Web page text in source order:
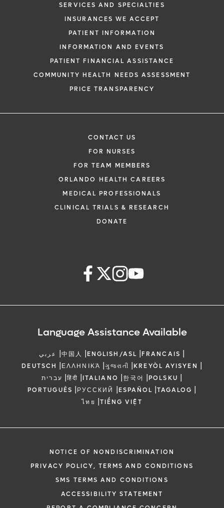
SERVICES AND SPECIALTIES
INSURANCES WE ACCEPT
PATIENT INFORMATION
INFORMATION AND EVENTS
PATIENT FINANCIAL ASSISTANCE
COMMUNITY HEALTH NEEDS ASSESSMENT
PRICE TRANSPARENCY
CONTACT US
FOR NURSES
FOR TEAM MEMBERS
ORLANDO HEALTH CAREERS
MEDICAL PROFESSIONALS
CLINICAL TRIALS & RESEARCH
DONATE
Language Assistance Available
عربي |中国人 |ENGLISH/ASL |FRANCAIS |
DEUTSCH |ΕΛΛΗΝΙΚΆ |ગુજરાતી |KREYÒL AYISYEN |
עברית |हिंदी |ITALIANO |한국어 |POLSKU |
PORTUGUÊS |РУССКИЙ |ESPAÑOL |TAGALOG |
ไทย |TIẾNG VIỆT
NOTICE OF NONDISCRIMINATION
PRIVACY POLICY, TERMS AND CONDITIONS
SMS TERMS AND CONDITIONS
ACCESSIBILITY STATEMENT